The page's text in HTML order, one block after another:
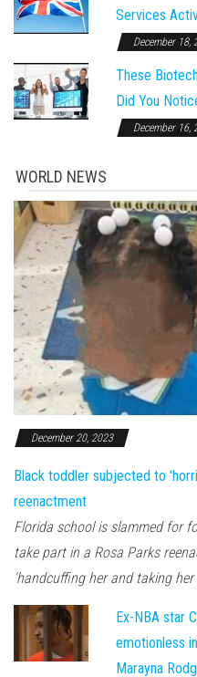
Services
December 18,
These
Did You
December 16,
WORLD NEWS
December 20, 2023
Black toddler subjected to
reenactment
Florida school is slammed for
take part in a Rosa Parks
'handcuffing her and taking
Ex-NBA star
emotionless
Marayna